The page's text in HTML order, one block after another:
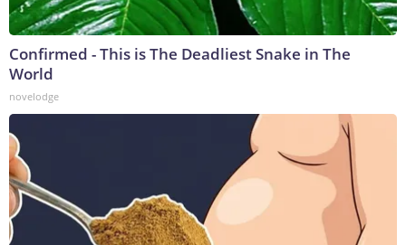
Confirmed - This is The Deadliest Snake in The
World
novelodge